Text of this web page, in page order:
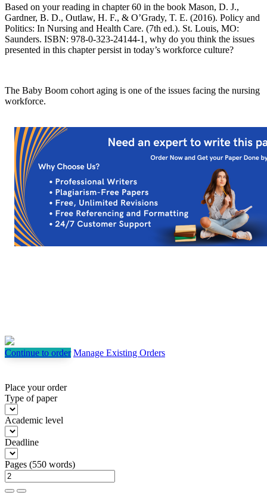
Based on your reading in chapter 60 in the book Mason, D. J.,
Gardner, B. D., Outlaw, H. F., & O’Grady, T. E. (2016). Policy and
Politics: In Nursing and Health Care. (7th ed.). St. Louis, MO:
Saunders. ISBN: 978-0-323-24144-1, why do you think the issues
presented in this chapter persist in today’s workforce culture?
The Baby Boom cohort aging is one of the issues facing the nursing
workforce.
Continue to order Manage Existing Orders
Place your order
Type of paper
Academic level
Deadline
Pages (550 words)